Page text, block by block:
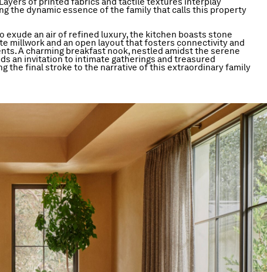
the dynamic essence of the family that calls this property
exude an air of refined luxury, the kitchen boasts stone
millwork and an open layout that fosters connectivity and
A charming breakfast nook, nestled amidst the serene
an invitation to intimate gatherings and treasured
the final stroke to the narrative of this extraordinary family